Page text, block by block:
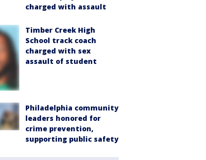
charged with assault
Timber Creek High
School track coach
charged with sex
assault of student
Philadelphia community
leaders honored for
crime prevention,
supporting public safety